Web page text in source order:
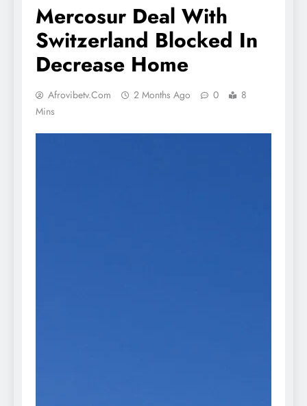
Mercosur Deal With
Switzerland Blocked In
Decrease Home
Afrovibetv.com 2 Months Ago 0
8
Mins